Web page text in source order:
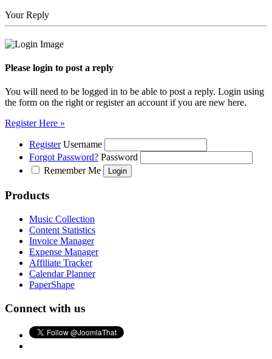
Your Reply
Please login to post a reply
You will need to be logged in to be able to post a reply. Login using
the form on the right or register an account if you are new here.
Register Here »
Register Username
Forgot Password? Password
Remember Me
Products
Music Collection
Content Statistics
Invoice Manager
Expense Manager
Affiliate Tracker
Calendar Planner
PaperShape
Connect with us